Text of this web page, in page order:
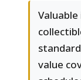
value